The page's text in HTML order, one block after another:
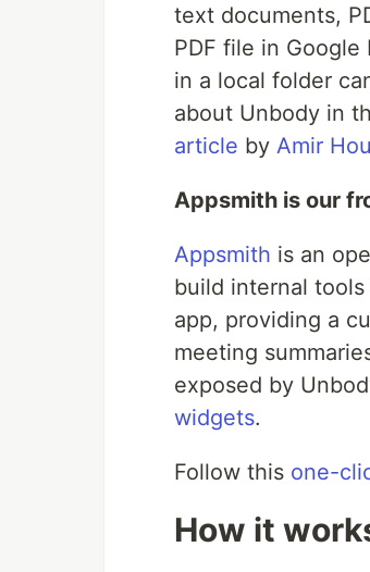
text documents,
PDF file in
in a local folder
about Unbody in
article by Amir
Appsmith is our
Appsmith is an
build internal
app, providing a
meeting
exposed by
widgets.
Follow this one-
How it